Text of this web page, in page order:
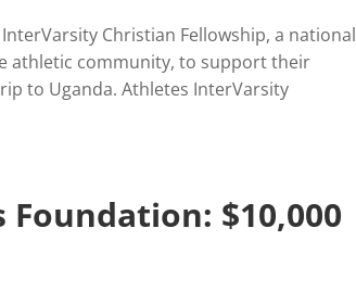
Christian Fellowship, a national
athletic community, to support their
to Uganda. Athletes InterVarsity
$10,000